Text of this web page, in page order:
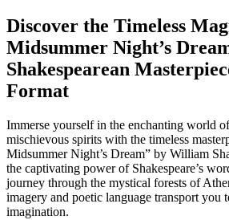
Discover the Timeless
Midsummer Night’s
Shakespearean
‌Format
Immerse yourself in the enchanting⁢ world
⁣mischievous ⁢spirits​ with ⁣the timeless
Midsummer ‍Night’s ‌Dream” by William⁣
the captivating power of⁣ Shakespeare’s
journey through the mystical forests of
imagery and poetic language transport you
imagination.